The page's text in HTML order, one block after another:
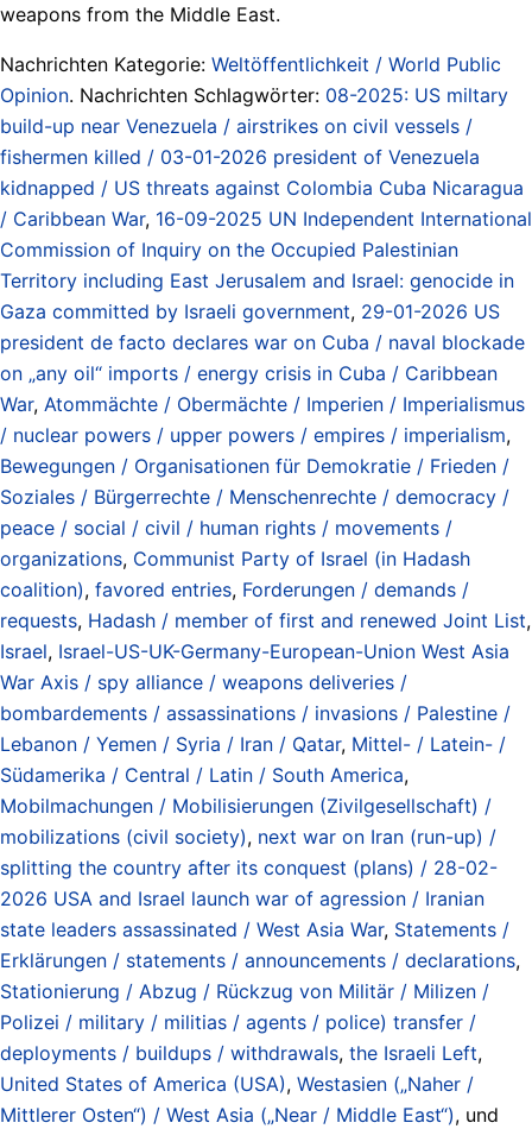
weapons from the Middle East.
Nachrichten Kategorie: Weltöffentlichkeit / World Public
Opinion. Nachrichten Schlagwörter: 08-2025: US miltary
build-up near Venezuela / airstrikes on civil vessels /
fishermen killed / 03-01-2026 president of Venezuela
kidnapped / US threats against Colombia Cuba Nicaragua
/ Caribbean War, 16-09-2025 UN Independent International
Commission of Inquiry on the Occupied Palestinian
Territory including East Jerusalem and Israel: genocide in
Gaza committed by Israeli government, 29-01-2026 US
president de facto declares war on Cuba / naval blockade
on „any oil“ imports / energy crisis in Cuba / Caribbean
War, Atommächte / Obermächte / Imperien / Imperialismus
/ nuclear powers / upper powers / empires / imperialism,
Bewegungen / Organisationen für Demokratie / Frieden /
Soziales / Bürgerrechte / Menschenrechte / democracy /
peace / social / civil / human rights / movements /
organizations, Communist Party of Israel (in Hadash
coalition), favored entries, Forderungen / demands /
requests, Hadash / member of first and renewed Joint List,
Israel, Israel-US-UK-Germany-European-Union West Asia
War Axis / spy alliance / weapons deliveries /
bombardements / assassinations / invasions / Palestine /
Lebanon / Yemen / Syria / Iran / Qatar, Mittel- / Latein- /
Südamerika / Central / Latin / South America,
Mobilmachungen / Mobilisierungen (Zivilgesellschaft) /
mobilizations (civil society), next war on Iran (run-up) /
splitting the country after its conquest (plans) / 28-02-
2026 USA and Israel launch war of agression / Iranian
state leaders assassinated / West Asia War, Statements /
Erklärungen / statements / announcements / declarations,
Stationierung / Abzug / Rückzug von Militär / Milizen /
Polizei / military / militias / agents / police) transfer /
deployments / buildups / withdrawals, the Israeli Left,
United States of America (USA), Westasien („Naher /
Mittlerer Osten“) / West Asia („Near / Middle East“), und